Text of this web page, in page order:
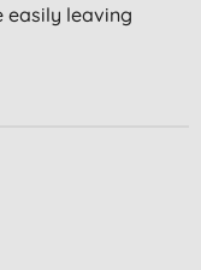
easily leaving